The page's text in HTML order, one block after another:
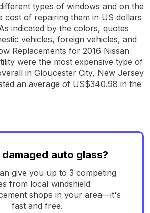
types of windows and on the
cost of repairing them in US dollars
indicated by the colors, quotes
vehicles, foreign vehicles, and
Replacements for 2016 Nissan
were the most expensive type of
in Gloucester City, New Jersey
an average of US$340.98 in the
damaged auto glass?
give you up to 3 competing
from local windshield
shops in your area—it's
fast and free.